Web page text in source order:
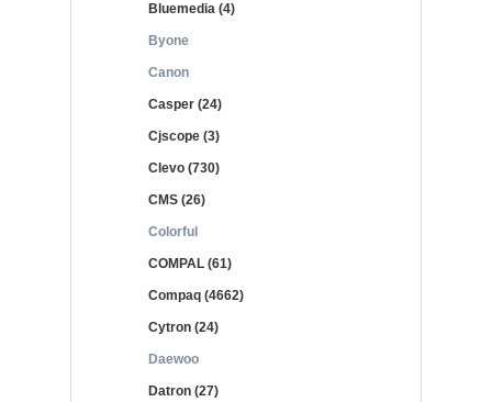
Bluemedia (4)
Byone
Canon
Casper (24)
Cjscope (3)
Clevo (730)
CMS (26)
Colorful
COMPAL (61)
Compaq (4662)
Cytron (24)
Daewoo
Datron (27)